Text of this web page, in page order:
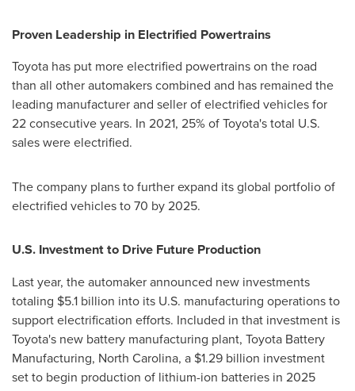
Proven Leadership in Electrified Powertrains
Toyota has put more electrified powertrains on the road
than all other automakers combined and has remained the
leading manufacturer and seller of electrified vehicles for
22 consecutive years. In 2021, 25% of Toyota's total U.S.
sales were electrified.
The company plans to further expand its global portfolio of
electrified vehicles to 70 by 2025.
U.S. Investment to Drive Future Production
Last year, the automaker announced new investments
totaling $5.1 billion into its U.S. manufacturing operations to
support electrification efforts. Included in that investment is
Toyota's new battery manufacturing plant, Toyota Battery
Manufacturing, North Carolina, a $1.29 billion investment
set to begin production of lithium-ion batteries in 2025